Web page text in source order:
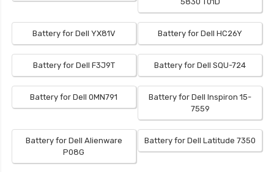
Battery for Dell YX81V Battery for Dell HC26Y
Battery for Dell F3J9T Battery for Dell SQU-724
Battery for Dell 0MN791
Battery for Dell Inspiron 15-
7559
Battery for Dell Alienware
P08G
Battery for Dell Latitude 7350